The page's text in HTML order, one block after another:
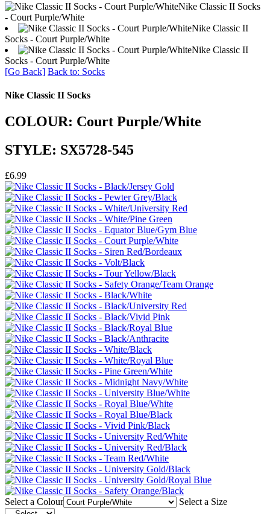
Nike Classic II Socks
- Court Purple/White
Nike Classic II
Socks - Court Purple/White
Nike Classic II
Socks - Court Purple/White
[Go Back] Back to: Socks
Nike Classic II Socks
COLOUR: Court Purple/White
STYLE: SX5728-545
£6.99
Select a Colour Select a Size